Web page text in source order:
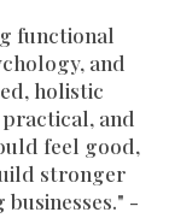
functional
and
holistic
and
feel good,
stronger
" -